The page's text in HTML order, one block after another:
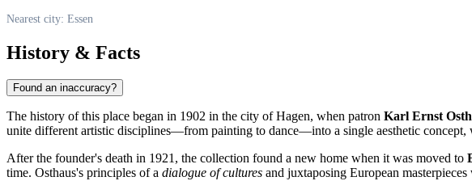
Nearest city: Essen
History & Facts
Found an inaccuracy?
The history of this place began in 1902 in the city of Hagen, when patron Karl Ernst
unite different artistic disciplines—from painting to dance—into a single aesthetic
After the founder's death in 1921, the collection found a new home when it was moved to
time. Osthaus's principles of a dialogue of cultures and juxtaposing European